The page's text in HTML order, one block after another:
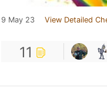
9 May 23 View Detailed
11